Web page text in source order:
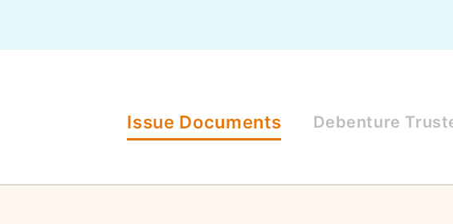
Issue Documents Debenture